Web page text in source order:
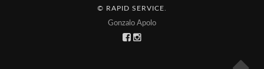
© RAPID SERVICE
Gonzalo Apolo